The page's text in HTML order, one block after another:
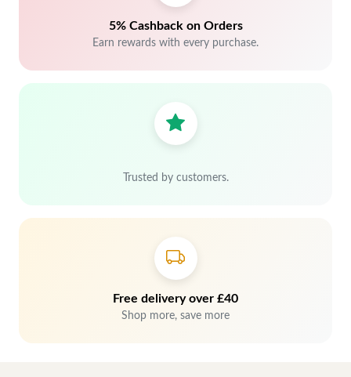
5% Cashback on Orders
Earn rewards with every purchase.
Trusted by customers.
Free delivery over £40
Shop more, save more